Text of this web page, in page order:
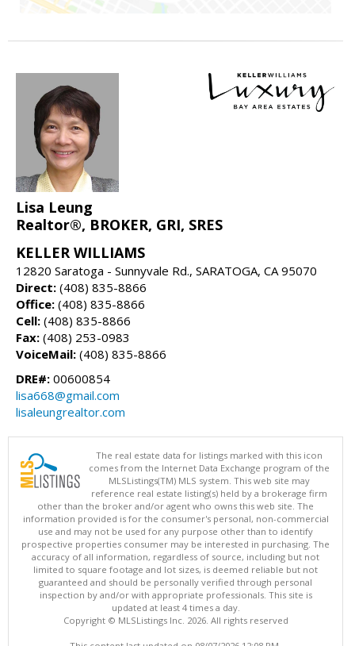
Lisa Leung
Realtor®, BROKER, GRI, SRES
KELLER WILLIAMS
12820 Saratoga - Sunnyvale Rd., SARATOGA, CA 95070
Direct: (408) 835-8866
Office: (408) 835-8866
Cell: (408) 835-8866
Fax: (408) 253-0983
VoiceMail: (408) 835-8866
DRE#: 00600854
lisa668@gmail.com
lisaleungrealtor.com
The real estate data for listings marked with this icon
comes from the Internet Data Exchange program of the
MLSListings(TM) MLS system. This web site may
reference real estate listing(s) held by a brokerage firm
other than the broker and/or agent who owns this web site. The
information provided is for the consumer's personal, non-commercial
use and may not be used for any purpose other than to identify
prospective properties consumer may be interested in purchasing. The
accuracy of all information, regardless of source, including but not
limited to square footage and lot sizes, is deemed reliable but not
guaranteed and should be personally verified through personal
inspection by and/or with appropriate professionals. This site is
updated at least 4 times a day.
Copyright © MLSListings Inc. 2026. All rights reserved